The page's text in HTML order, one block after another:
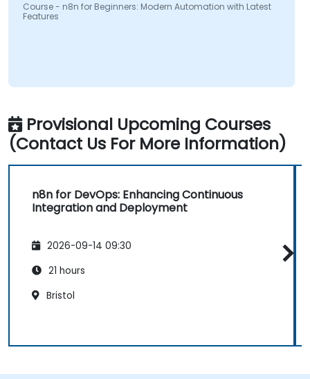
Course - n8n for Beginners: Modern Automation with Latest
Features
Provisional Upcoming Courses
(Contact Us For More Information)
n8n for DevOps: Enhancing Continuous
Integration and Deployment
2026-09-14 09:30
21 hours
Bristol